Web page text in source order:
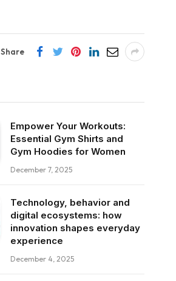
Share
Empower Your Workouts:
Essential Gym Shirts and
Gym Hoodies for Women
December 7, 2025
Technology, behavior and
digital ecosystems: how
innovation shapes everyday
experience
December 4, 2025